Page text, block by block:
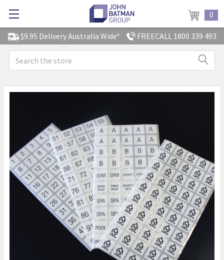
$9.95 Delivery Australia Wide* FREECALL 1800 339 493
0
Search